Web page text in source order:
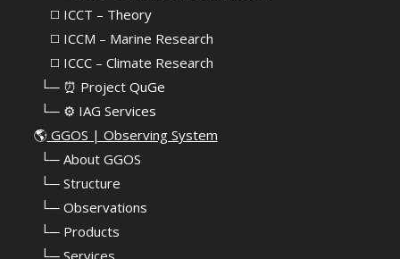
⠀⠀◻️ ICCT – Theory
⠀⠀◻️ ICCM – Marine Research
⠀⠀◻️ ICCC – Climate Research
⠀└─ ⏰ Project QuGe
⠀└─ ⚙️ IAG Services
🌎 GGOS | Observing System
└─ About GGOS
└─ Structure
└─ Observations
└─ Products
└─ Services